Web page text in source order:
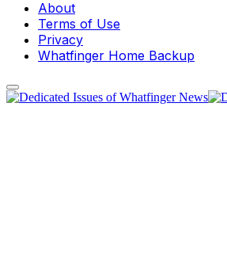
About
Terms of Use
Privacy
Whatfinger Home Backup